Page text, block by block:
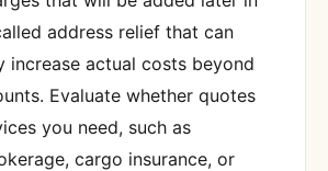
address relief that can
increase actual costs beyond
Evaluate whether quotes
you need, such as
cargo insurance, or